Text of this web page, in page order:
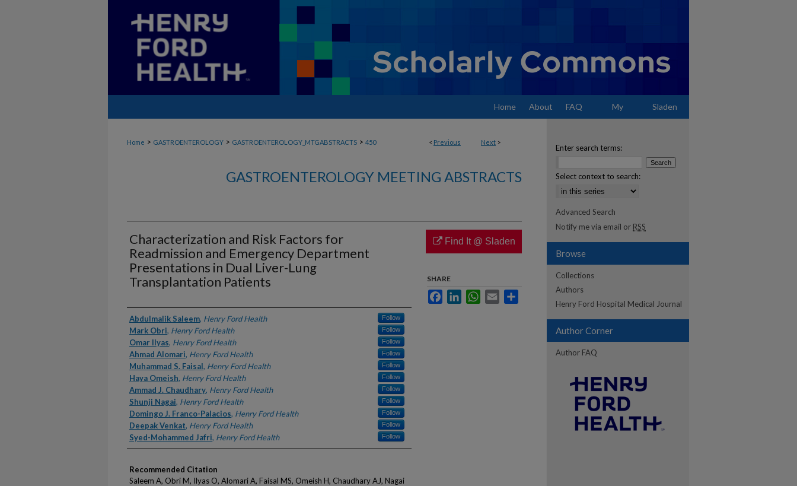
Home About FAQ My Sladen
< Previous Next >
Home > GASTROENTEROLOGY > GASTROENTEROLOGY_MTGABSTRACTS > 450
GASTROENTEROLOGY MEETING ABSTRACTS
Characterization and Risk Factors for
Readmission and Emergency Department
Presentations in Dual Liver-Lung
Transplantation Patients
Authors
Abdulmalik Saleem, Henry Ford Health Follow
Mark Obri, Henry Ford Health Follow
Omar Ilyas, Henry Ford Health Follow
Ahmad Alomari, Henry Ford Health Follow
Muhammad S. Faisal, Henry Ford Health Follow
Haya Omeish, Henry Ford Health Follow
Ammad J. Chaudhary, Henry Ford Health Follow
Shunji Nagai, Henry Ford Health Follow
Domingo J. Franco-Palacios, Henry Ford Health Follow
Deepak Venkat, Henry Ford Health Follow
Syed-Mohammed Jafri, Henry Ford Health Follow
Recommended Citation
Saleem A, Obri M, Ilyas O, Alomari A, Faisal MS, Omeish H, Chaudhary AJ, Nagai
Find It @ Sladen
SHARE
FacebookLinkedInWhatsApp
Email
Enter search terms:
Select context to search:
Advanced Search
Notify me via email or RSS
Browse
Collections
Authors
Henry Ford Hospital Medical Journal
Author Corner
Author FAQ